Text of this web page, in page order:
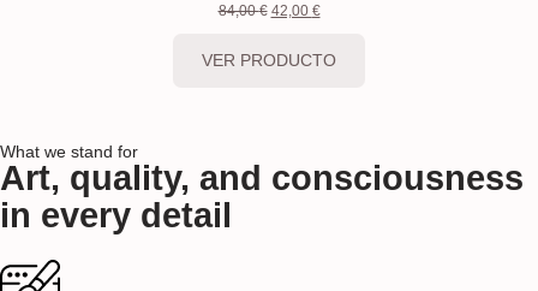
84,00€ 42,00 €
VER PRODUCTO
What we stand for
Art, quality, and consciousness
in every detail